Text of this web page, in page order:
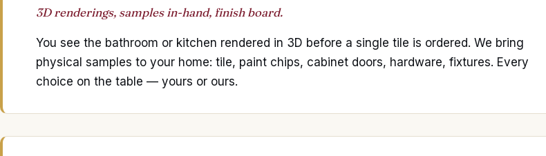
3D renderings, samples in-hand, finish board.
You see the bathroom or kitchen rendered in 3D before a single tile is ordered. We bring
physical samples to your home: tile, paint chips, cabinet doors, hardware, fixtures. Every
choice on the table — yours or ours.